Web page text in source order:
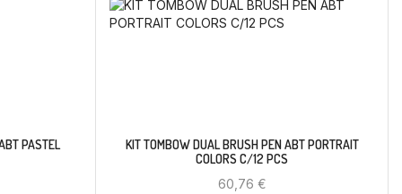
PASTEL
KIT TOMBOW DUAL BRUSH PEN ABT PORTRAIT
COLORS C/12 PCS
60,76 €